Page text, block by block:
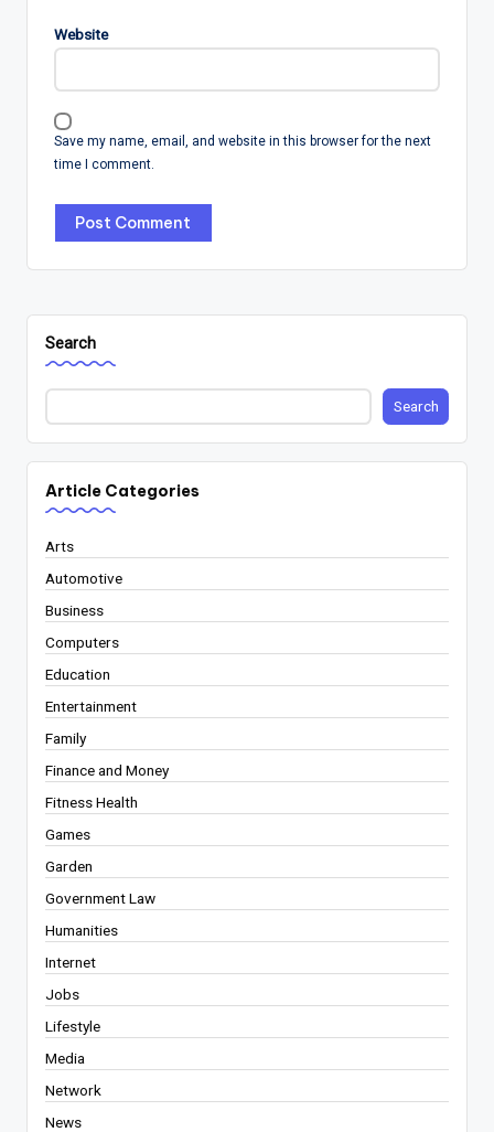
Website
Save my name, email, and website in this browser for the next
time I comment.
Search
Search
Article Categories
Arts
Automotive
Business
Computers
Education
Entertainment
Family
Finance and Money
Fitness Health
Games
Garden
Government Law
Humanities
Internet
Jobs
Lifestyle
Media
Network
News